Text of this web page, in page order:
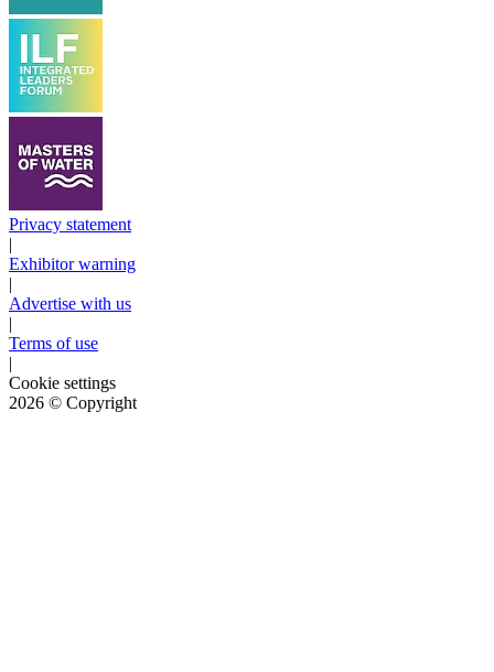
Privacy statement
|
Exhibitor warning
|
Advertise with us
|
Terms of use
|
Cookie settings
2026 © Copyright